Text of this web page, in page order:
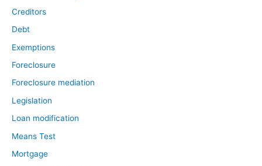
Creditors
Debt
Exemptions
Foreclosure
Foreclosure mediation
Legislation
Loan modification
Means Test
Mortgage